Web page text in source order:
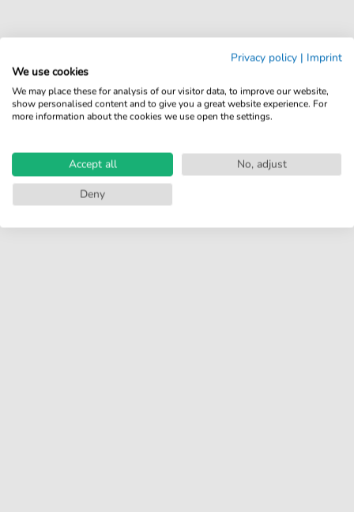
Privacy policy | Imprint
We use cookies
We may place these for analysis of our visitor data, to improve our website,
show personalised content and to give you a great website experience. For
more information about the cookies we use open the settings.
Accept all
No, adjust
Deny